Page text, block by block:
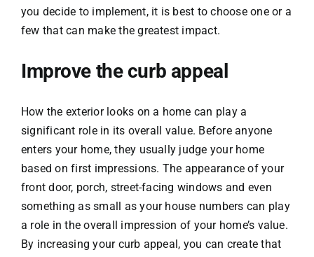
you decide to implement, it is best to choose one or a
few that can make the greatest impact.
Improve the curb appeal
How the exterior looks on a home can play a
significant role in its overall value. Before anyone
enters your home, they usually judge your home
based on first impressions. The appearance of your
front door, porch, street-facing windows and even
something as small as your house numbers can play
a role in the overall impression of your home’s value.
By increasing your curb appeal, you can create that